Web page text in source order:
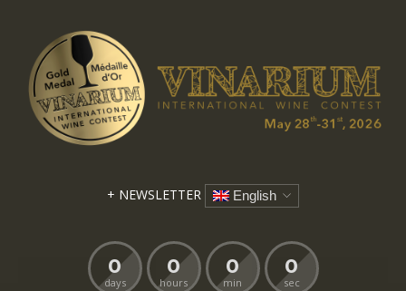
+ NEWSLETTER English
0
days
0
hours
0
min
0
sec